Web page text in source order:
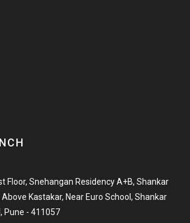
Floor, Snehangan Residency A+B, Shankar
Above Kastakar, Near Euro School, Shankar
Pune - 411057